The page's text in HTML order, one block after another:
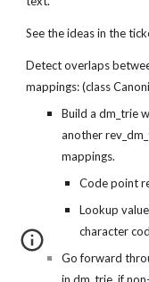
See the ideas in the
Detect overlaps
mappings: (class
Build a dm_trie
another
mappings.
Code point
Lookup
character
Go forward